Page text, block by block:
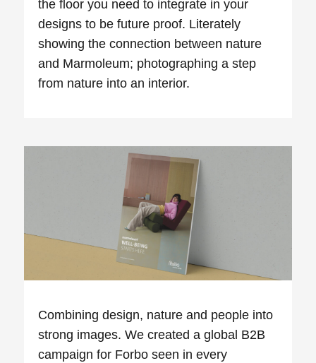
the floor you need to integrate in your
designs to be future proof. Literately
showing the connection between nature
and Marmoleum; photographing a step
from nature into an interior.
Combining design, nature and people into
strong images. We created a global B2B
campaign for Forbo seen in every